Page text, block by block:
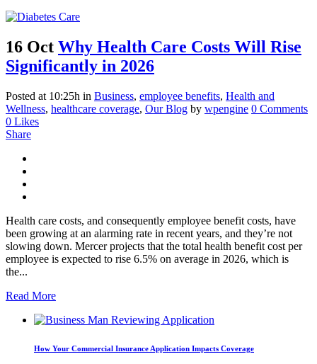
16 Oct Why Health Care Costs Will Rise
Significantly in 2026
Posted at 10:25h in Business, employee benefits, Health and
Wellness, healthcare coverage, Our Blog by wpengine 0 Comments
0 Likes
Share
Health care costs, and consequently employee benefit costs, have
been growing at an alarming rate in recent years, and they’re not
slowing down. Mercer projects that the total health benefit cost per
employee is expected to rise 6.5% on average in 2026, which is
the...
Read More
How Your Commercial Insurance Application Impacts Coverage